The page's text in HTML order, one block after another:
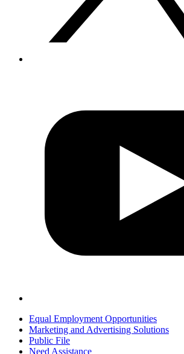
Equal Employment Opportunities
Marketing and Advertising Solutions
Public File
Need Assistance